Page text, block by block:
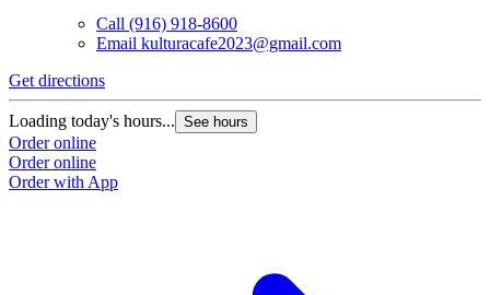
Call (916) 918-8600
Email kulturacafe2023@gmail.com
Get directions
Loading today's hours... See hours
Order online
Order online
Order with App